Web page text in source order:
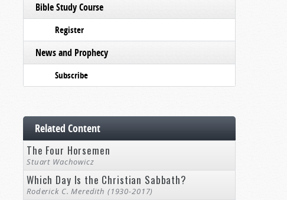
Bible Study Course
Register
News and Prophecy
Subscribe
Related Content
The Four Horsemen
Stuart Wachowicz
Which Day Is the Christian Sabbath?
Roderick C. Meredith (1930-2017)